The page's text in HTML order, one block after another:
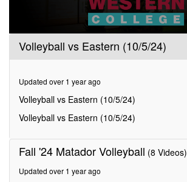
0
seconds
minutes,
seconds
Volleyball vs Eastern (10/5/24)
Updated over 1 year ago
Volleyball vs Eastern (10/5/24)
Volleyball vs Eastern (10/5/24)
Fall '24 Matador Volleyball (8 Videos)
Updated over 1 year ago